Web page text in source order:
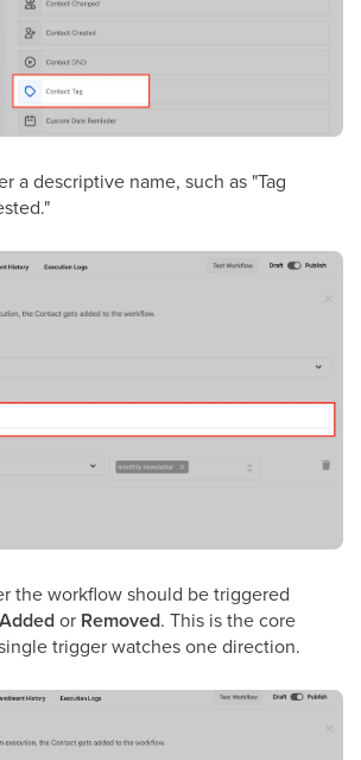
a descriptive name, such as "Tag
the workflow should be triggered
Addedor Removed. This is the core
trigger watches one direction.